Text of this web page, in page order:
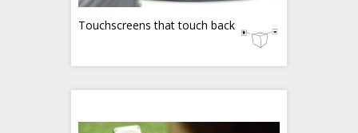
Touchscreens that touch back